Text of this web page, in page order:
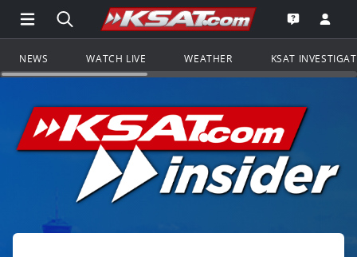
Open Main Menu Navigation
Search all of KSAT.comGo to the
Open the
NEWS WATCH LIVE WEATHER KSAT